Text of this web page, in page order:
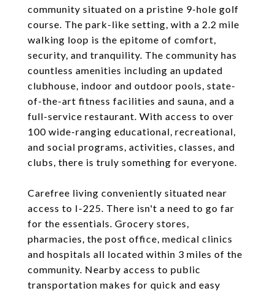
community situated on a pristine 9-hole golf
course. The park-like setting, with a 2.2 mile
walking loop is the epitome of comfort,
security, and tranquility. The community has
countless amenities including an updated
clubhouse, indoor and outdoor pools, state-
of-the-art fitness facilities and sauna, and a
full-service restaurant. With access to over
100 wide-ranging educational, recreational,
and social programs, activities, classes, and
clubs, there is truly something for everyone.
Carefree living conveniently situated near
access to I-225. There isn't a need to go far
for the essentials. Grocery stores,
pharmacies, the post office, medical clinics
and hospitals all located within 3 miles of the
community. Nearby access to public
transportation makes for quick and easy